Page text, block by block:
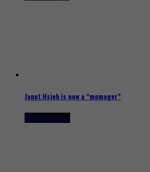
Janet Hsieh is now a “momager”
18 hours ago